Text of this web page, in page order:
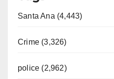
Santa Ana (4,443)
Crime (3,326)
police (2,962)